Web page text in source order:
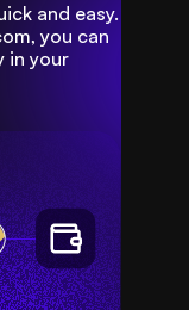
and easy.
you can
in your